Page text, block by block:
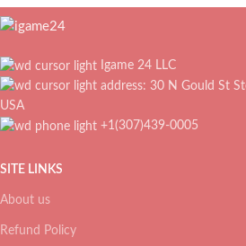
Igame 24 LLC
address: 30 N Gould St
USA
+1(307)439-0005
SITE LINKS
About us
Refund Policy